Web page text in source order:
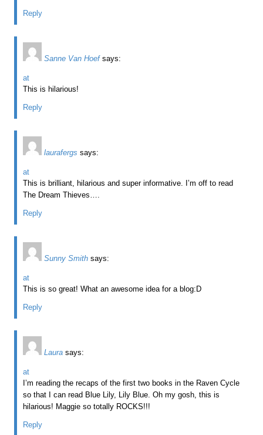
Reply
Sanne Van Hoef says:
at
This is hilarious!
Reply
laurafergs says:
at
This is brilliant, hilarious and super informative. I’m off to read
The Dream Thieves….
Reply
Sunny Smith says:
at
This is so great! What an awesome idea for a blog:D
Reply
Laura says:
at
I’m reading the recaps of the first two books in the Raven Cycle
so that I can read Blue Lily, Lily Blue. Oh my gosh, this is
hilarious! Maggie so totally ROCKS!!!
Reply